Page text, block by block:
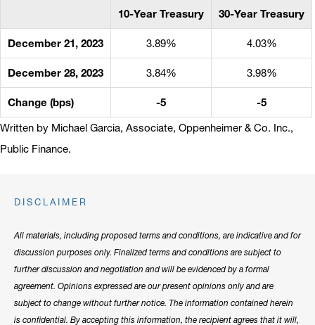
10-Year Treasury 30-Year Treasury
December 21, 2023 3.89% 4.03%
December 28, 2023 3.84% 3.98%
Change (bps) -5
-5
Written by Michael Garcia, Associate, Oppenheimer & Co. Inc.,
Public Finance.
DISCLAIMER
All materials, including proposed terms and conditions, are indicative and for
discussion purposes only. Finalized terms and conditions are subject to
further discussion and negotiation and will be evidenced by a formal
agreement. Opinions expressed are our present opinions only and are
subject to change without further notice. The information contained herein
is confidential. By accepting this information, the recipient agrees that it will,